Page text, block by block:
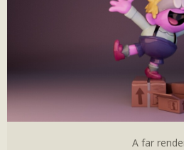
A far